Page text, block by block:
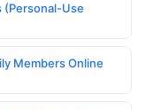
(Personal-Use
Members Online